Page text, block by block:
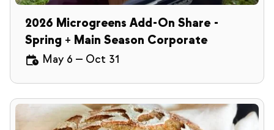
2026 Microgreens Add-On Share -
Spring + Main Season Corporate
May 6 — Oct 31